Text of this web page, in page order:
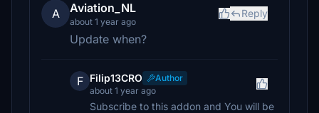
A Aviation_NL
about 1 year ago
Reply
Update when?
F Filip13CRO
Author
about 1 year ago
Subscribe to this addon and You will be